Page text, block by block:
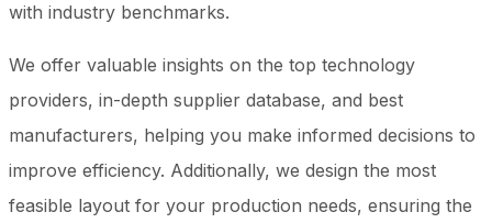
with industry benchmarks.
We offer valuable insights on the top technology
providers, in-depth supplier database, and best
manufacturers, helping you make informed decisions to
improve efficiency. Additionally, we design the most
feasible layout for your production needs, ensuring the